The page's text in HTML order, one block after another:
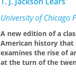
Jackson, and great-
Granville Hundley, and
revealing narratives of
County, recalling both
slavery and the later
postbellum freedom.
My Father’s Nameis a
University of Chicago
A new edition of a
American history that
examines the rise of
at the turn of the